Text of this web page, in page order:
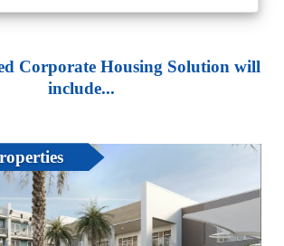
Corporate Housing Solution will
include...